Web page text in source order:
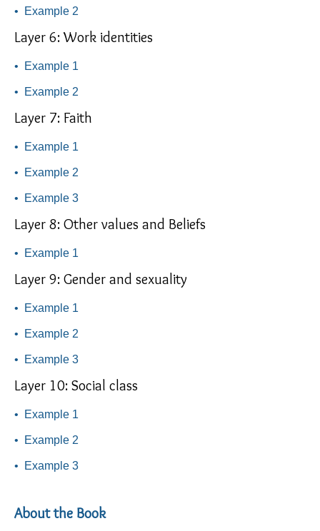
• Example 2
Layer 6: Work identities
• Example 1
• Example 2
Layer 7: Faith
• Example 1
• Example 2
• Example 3
Layer 8: Other values and Beliefs
• Example 1
Layer 9: Gender and sexuality
• Example 1
• Example 2
• Example 3
Layer 10: Social class
• Example 1
• Example 2
• Example 3
About the Book